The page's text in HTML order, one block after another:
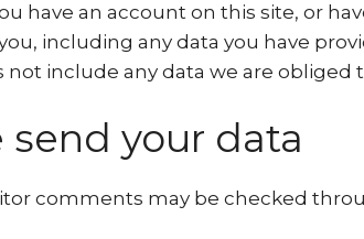
have an account on this site, or
including any data you have
not include any data we are
send your data
comments may be checked